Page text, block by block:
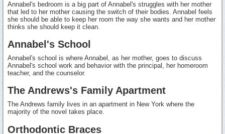
Annabel's bedroom is a big part of Annabel's struggles with her mother
that led to her mother causing the switch of their bodies. Annabel feels
she should be able to keep her room the way she wants and her mother
thinks she should keep it clean.
Annabel's School
Annabel's school is where Annabel, as her mother, goes to discuss
Annabel's school work and behavior with the principal, her homeroom
teacher, and the counselor.
The Andrews's Family Apartment
The Andrews family lives in an apartment in New York where the
majority of the novel takes place.
Orthodontic Braces